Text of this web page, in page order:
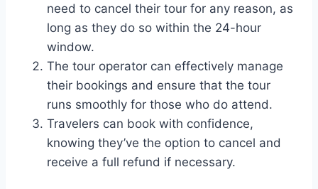
need to cancel their tour for any reason, as
long as they do so within the 24-hour
window.
The tour operator can effectively manage
their bookings and ensure that the tour
runs smoothly for those who do attend.
Travelers can book with confidence,
knowing they’ve the option to cancel and
receive a full refund if necessary.